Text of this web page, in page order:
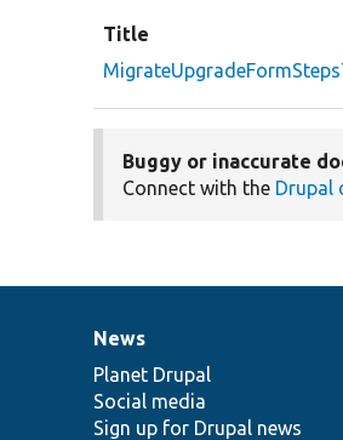
Title
Buggy or inaccurate
Connect with the Drupal
News
items
News
Planet Drupal
Social media
Sign up for Drupal news
Our
community
Documentation
Drupal
code
base
Governance
of
community